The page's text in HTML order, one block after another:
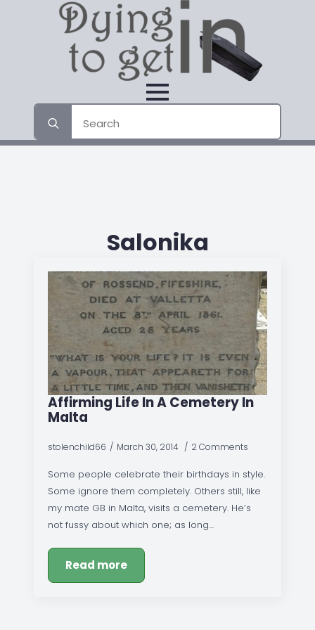
for:
Salonika
Affirming Life In A Cemetery In
Malta
stolenchild66 March 30, 2014 2 Comments
Some people celebrate their birthdays in style.
Some ignore them completely. Others still, like
my mate GB in Malta, visits a cemetery. He’s
not fussy about which one; as long…
Read more